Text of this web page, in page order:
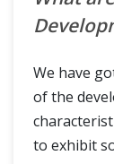
We have
of the
to exhibit